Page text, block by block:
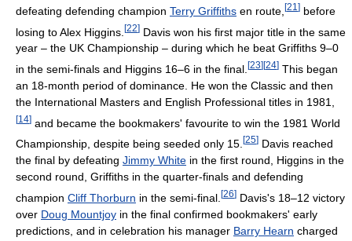
defeating defending champion Terry Griffiths en route, [21 ] before
losing to Alex Higgins. [22] Davis won his first major title in the same
year – the UK Championship – during which he beat Griffiths 9–0
in the semi-finals and Higgins 16–6 in the final. [23] [24] This began
an 18-month period of dominance. He won the Classic and then
the International Masters and English Professional titles in 1981,
[14] and became the bookmakers' favourite to win the 1981 World
Championship, despite being seeded only 15. [25] Davis reached
the final by defeating Jimmy White in the first round, Higgins in the
second round, Griffiths in the quarter-finals and defending
champion Cliff Thorburn in the semi-final. [26] Davis's 18–12 victory
over Doug Mountjoy in the final confirmed bookmakers' early
predictions, and in celebration his manager Barry Hearn charged